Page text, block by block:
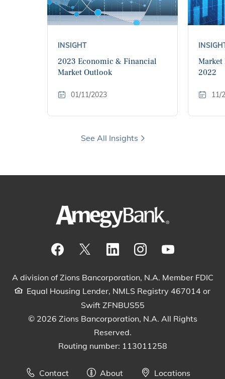
INSIGHT
2023 Economic & Financial
Market Outlook
01/11/2023
Market
2022
11/
See All Insights
A division of Zions Bancorporation, N.A. Member FDIC
Equal Housing Lender, NMLS Registry 467014 or
Swift ZFNBUS55
© 2026 Zions Bancorporation, N.A. All Rights
Reserved.
Routing number: 113011258
Contact About
Locations